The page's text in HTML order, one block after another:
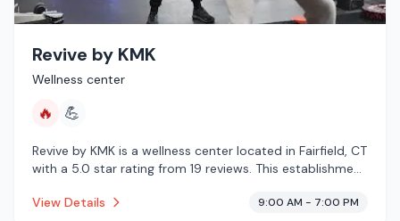
Revive by KMK
Wellness center
🔥 💪
Revive by KMK is a wellness center located in Fairfield, CT
with a 5.0 star rating from 19 reviews. This establishment
View Details
9:00 AM - 7:00 PM